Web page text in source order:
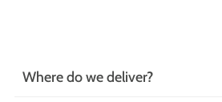
Where do we deliver?